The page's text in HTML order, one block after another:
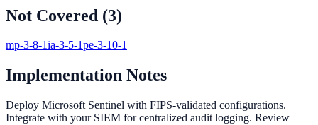
Not Covered (3)
mp-3-8-1ia-3-5-1pe-3-10-1
Implementation Notes
Deploy Microsoft Sentinel with FIPS-validated configurations.
Integrate with your SIEM for centralized audit logging. Review